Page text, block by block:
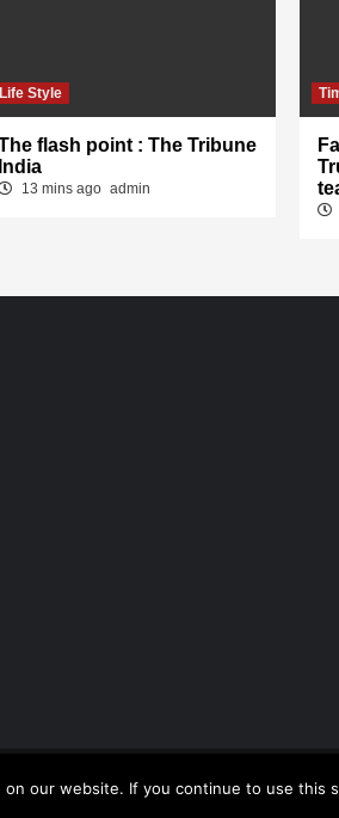
Life Style
flash point : The Tribune
India
13 mins ago admin
rights reserved.|CoverNews by AF
our website. If you continue to use this